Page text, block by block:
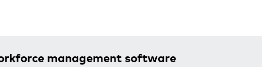
management software